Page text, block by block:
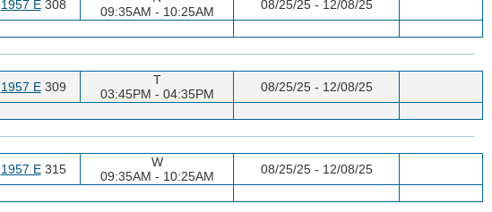
1957 E308
09:35AM - 10:25AM
08/25/25 - 12/08/25
1957 E309
T
03:45PM - 04:35PM
08/25/25 - 12/08/25
1957 E315
W
09:35AM - 10:25AM
08/25/25 - 12/08/25